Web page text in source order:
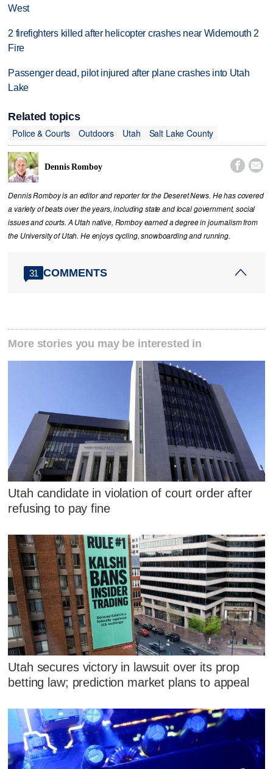
West
2 firefighters killed after helicopter crashes near Widemouth 2
Fire
Passenger dead, pilot injured after plane crashes into Utah
Lake
Related topics
Police & Courts
Outdoors Utah Salt Lake County
Dennis Romboy  
Dennis Romboy is an editor and reporter for the Deseret News. He has covered
a variety of beats over the years, including state and local government, social
issues and courts. A Utah native, Romboy earned a degree in journalism from
the University of Utah. He enjoys cycling, snowboarding and running.
31 COMMENTS
More stories you may be interested in
Utah candidate in violation of court order after
refusing to pay fine
Utah secures victory in lawsuit over its prop
betting law; prediction market plans to appeal